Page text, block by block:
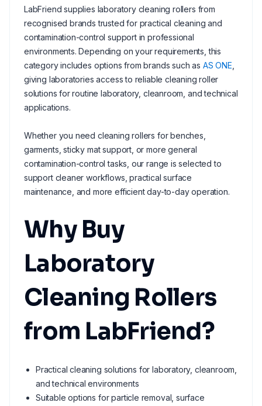
LabFriend supplies laboratory cleaning rollers from
recognised brands trusted for practical cleaning and
contamination-control support in professional
environments. Depending on your requirements, this
category includes options from brands such as AS ONE
giving laboratories access to reliable cleaning roller
solutions for routine laboratory, cleanroom, and technical
applications.
Whether you need cleaning rollers for benches,
garments, sticky mat support, or more general
contamination-control tasks, our range is selected to
support cleaner workflows, practical surface
maintenance, and more efficient day-to-day operation.
Why Buy
Laboratory
Cleaning Rollers
from LabFriend?
Practical cleaning solutions for laboratory, cleanroom,
and technical environments
Suitable options for particle removal, surface